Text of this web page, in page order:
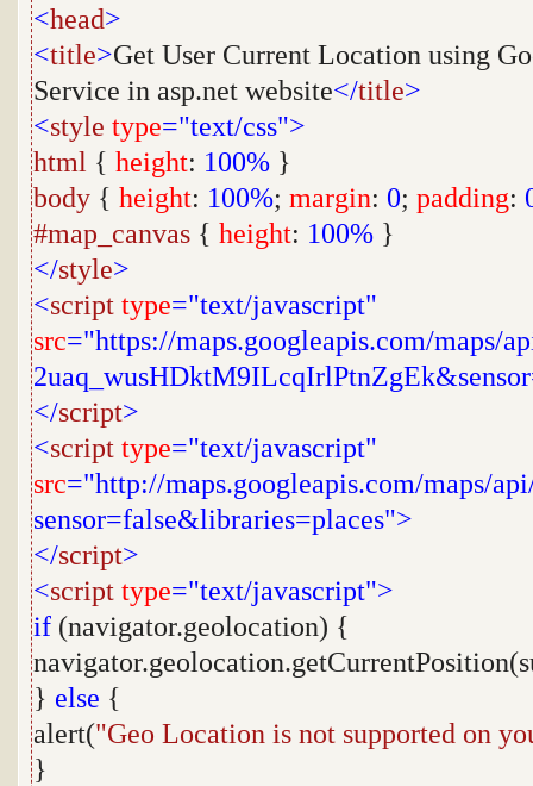
<head>
<title>Get User Current Location using
Service in asp.net website</title>
<style type="text/css">
html { height: 100% }
body { height: 100%; margin: 0; padding:
#map_canvas { height: 100% }
</style>
<script type="text/javascript"
src="https://maps.googleapis.com/maps/
</script>
<script type="text/javascript"
src="http://maps.googleapis.com/maps/
sensor=false&libraries=places">
</script>
<script type="text/javascript">
if (navigator.geolocation) {
} else {
alert("Geo Location is not supported on
}